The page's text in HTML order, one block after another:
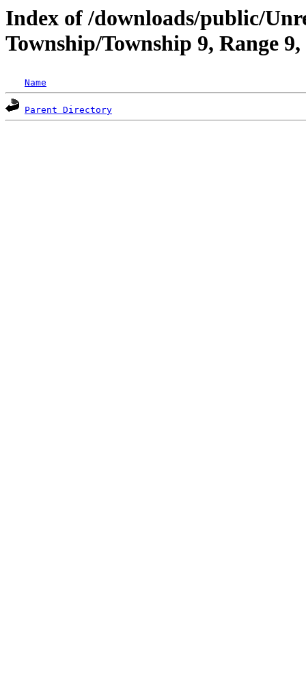
Index of /downloads/public/
Township/Township 9, Range
Name
Parent Directory